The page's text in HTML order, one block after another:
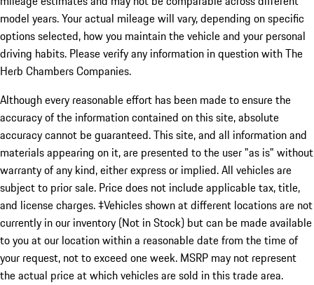
model years. Your actual mileage will vary, depending on specific
options selected, how you maintain the vehicle and your personal
driving habits. Please verify any information in question with The
Herb Chambers Companies.
Although every reasonable effort has been made to ensure the
accuracy of the information contained on this site, absolute
accuracy cannot be guaranteed. This site, and all information and
materials appearing on it, are presented to the user "as is" without
warranty of any kind, either express or implied. All vehicles are
subject to prior sale. Price does not include applicable tax, title,
and license charges. ‡Vehicles shown at different locations are not
currently in our inventory (Not in Stock) but can be made available
to you at our location within a reasonable date from the time of
your request, not to exceed one week. MSRP may not represent
the actual price at which vehicles are sold in this trade area.